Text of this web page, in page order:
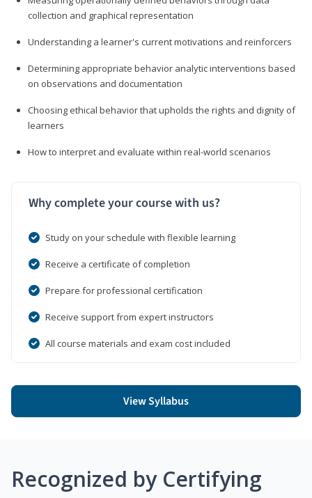
collection and graphical representation
Understanding a learner's current motivations and reinforcers
Determining appropriate behavior analytic interventions based
on observations and documentation
Choosing ethical behavior that upholds the rights and dignity of
learners
How to interpret and evaluate within real-world scenarios
Why complete your course with us?
Study on your schedule with flexible learning
Receive a certificate of completion
Prepare for professional certification
Receive support from expert instructors
All course materials and exam cost included
View Syllabus
Recognized by Certifying